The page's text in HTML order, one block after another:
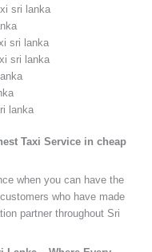
sri lanka
sri lanka
sri lanka
lanka
Taxi Service in cheap
when you can have the
who have made
partner throughout Sri